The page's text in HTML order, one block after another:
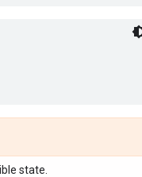
state.